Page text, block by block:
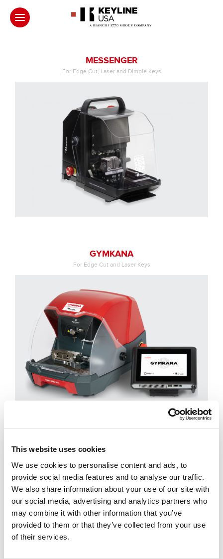
This website uses cookies
We use cookies to personalise content and ads, to
provide social media features and to analyse our traffic.
We also share information about your use of our site with
our social media, advertising and analytics partners who
may combine it with other information that you’ve
provided to them or that they’ve collected from your use
of their services.
MESSENGER
For Edge Cut, Laser and Dimple Keys
GYMKANA
For Edge Cut and Laser Keys
DEZMO